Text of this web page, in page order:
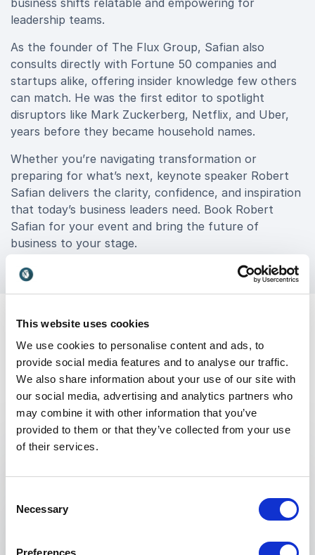
This website uses cookies
We use cookies to personalise content and ads, to
provide social media features and to analyse our traffic.
We also share information about your use of our site with
our social media, advertising and analytics partners who
may combine it with other information that you’ve
provided to them or that they’ve collected from your use
of their services.
Selection
Necessary
Preferences
business shifts relatable and empowering for
leadership teams.
As the founder of The Flux Group, Safian also
consults directly with Fortune 50 companies and
startups alike, offering insider knowledge few others
can match. He was the first editor to spotlight
disruptors like Mark Zuckerberg, Netflix, and Uber,
years before they became household names.
Whether you’re navigating transformation or
preparing for what’s next, keynote speaker Robert
Safian delivers the clarity, confidence, and inspiration
that today’s business leaders need. Book Robert
Safian for your event and bring the future of
business to your stage.
Keynotes
KEYNOTE BY ROBERT SAFIAN
Lessons of Rapid Response:
Succeeding in an age of AI, trade wars
& turmoil